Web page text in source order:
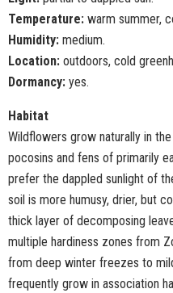
Temperature: warm summer,
Humidity: medium.
Location: outdoors, cold
Dormancy: yes.
Habitat
Wildflowers grow naturally in
pocosins and fens of primarily
prefer the dappled sunlight of
soil is more humusy, drier, but
thick layer of decomposing
multiple hardiness zones from
from deep winter freezes to
frequently grow in association